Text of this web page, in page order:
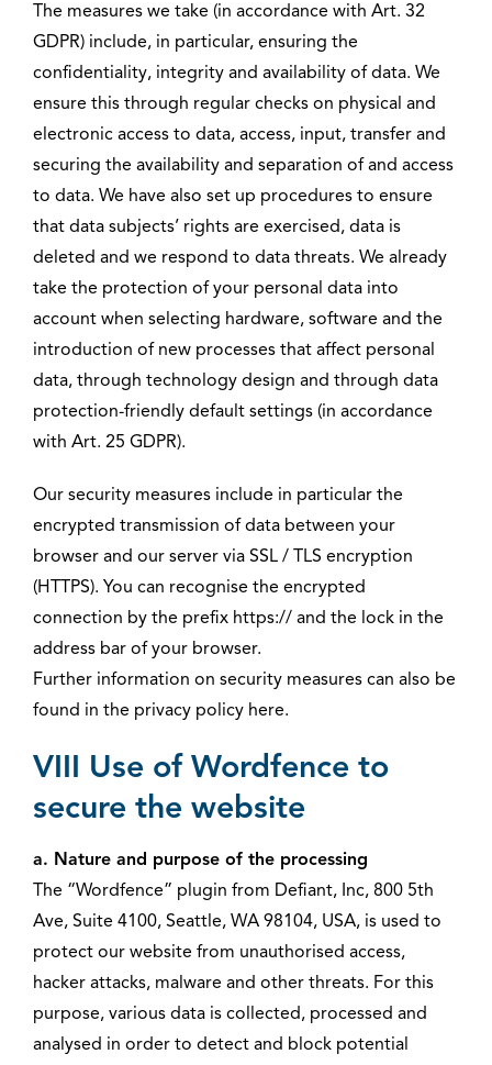
The measures we take (in accordance with Art. 32
GDPR) include, in particular, ensuring the
confidentiality, integrity and availability of data. We
ensure this through regular checks on physical and
electronic access to data, access, input, transfer and
securing the availability and separation of and access
to data. We have also set up procedures to ensure
that data subjects’ rights are exercised, data is
deleted and we respond to data threats. We already
take the protection of your personal data into
account when selecting hardware, software and the
introduction of new processes that affect personal
data, through technology design and through data
protection-friendly default settings (in accordance
with Art. 25 GDPR).
Our security measures include in particular the
encrypted transmission of data between your
browser and our server via SSL / TLS encryption
(HTTPS). You can recognise the encrypted
connection by the prefix https:// and the lock in the
address bar of your browser.
Further information on security measures can also be
found in the privacy policy here.
VIII Use of Wordfence to
secure the website
a. Nature and purpose of the processing
The “Wordfence” plugin from Defiant, Inc, 800 5th
Ave, Suite 4100, Seattle, WA 98104, USA, is used to
protect our website from unauthorised access,
hacker attacks, malware and other threats. For this
purpose, various data is collected, processed and
analysed in order to detect and block potential